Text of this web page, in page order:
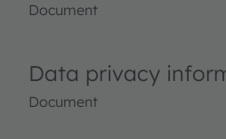
Document
Data privacy
Document